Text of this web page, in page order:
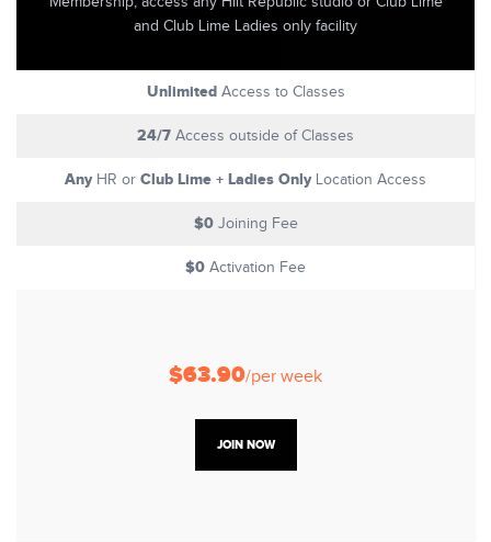
and Club Lime Ladies only facility
Unlimited Access to Classes
24/7 Access outside of Classes
AnyHR or Club Lime + Ladies OnlyLocation Access
$0Joining Fee
$0 Activation Fee
$63.90/per week
JOIN NOW